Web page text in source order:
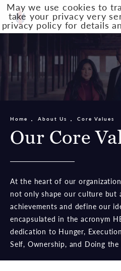
Our Core
Home About Us Core Values
At the heart of our
not only shape our culture but
achievements and define our
encapsulated in the acronym
dedication to Hunger,
Self, Ownership, and Doing
May we use cookies to
take your privacy very
privacy policy for details